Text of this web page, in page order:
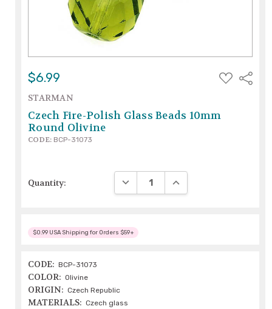
$6.99
ADD
TO
Share
STARMAN
Czech Fire-Polish Glass Beads 10mm
Round Olivine
CODE: BCP-31073
Quantity: DECREASE QUANTITY:INCREASE QUANTITY:
$0.99 USA Shipping for Orders $59+
CODE: BCP-31073
COLOR: Olivine
ORIGIN: Czech Republic
MATERIALS: Czech glass